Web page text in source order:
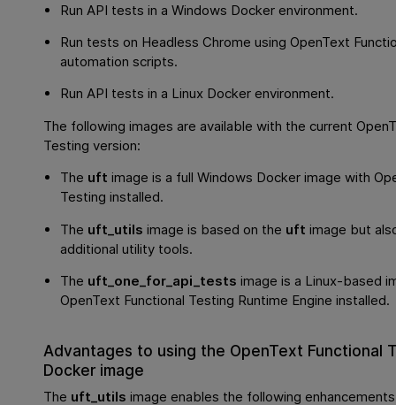
Run API tests in a Windows Docker environment.
Run tests on Headless Chrome usingOpenText
automation scripts.
Run API tests in a Linux Docker environment.
The following images are available with the current
Testing version:
The uft image is a full Windows Docker image with
Testing installed.
The uft_utils image is based on the uft image but
additional utility tools.
The uft_one_for_api_tests image is a Linux-based
OpenText Functional Testing Runtime Engine installed.
Advantages to using the OpenText Functional
Docker image
The uft_utils image enables the following